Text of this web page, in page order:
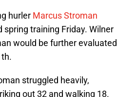
hurler Marcus Stroman
training Friday. Wilner
would be further evaluated
struggled heavily,
out 32 and walking 18.